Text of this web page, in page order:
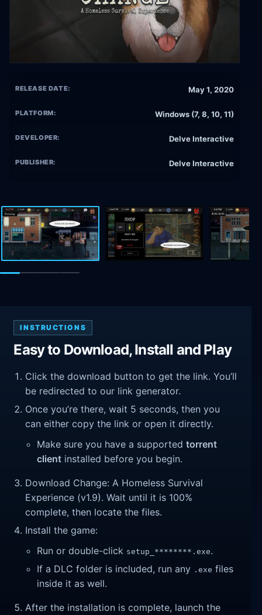
RELEASE DATE: May 1, 2020
PLATFORM: Windows (7, 8, 10, 11)
DEVELOPER: Delve Interactive
PUBLISHER: Delve Interactive
INSTRUCTIONS
Easy to Download, Install and Play
Click the download button to get the link. You’ll
be redirected to our link generator.
Once you’re there, wait 5 seconds, then you
can either copy the link or open it directly.
Make sure you have a supportedtorrent
client installed before you begin.
Download Change: A Homeless Survival
Experience (v1.9). Wait until it is 100%
complete, then locate the files.
Install the game:
Run or double-click setup_********.exe.
If a DLC folder is included, run any .exe files
inside it as well.
After the installation is complete, launch the